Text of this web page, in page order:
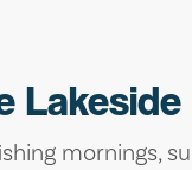
Lakeside
mornings,